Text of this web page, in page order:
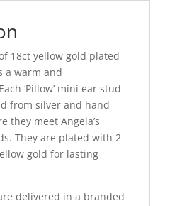
18ct yellow gold plated
a warm and
‘Pillow’ mini ear stud
from silver and hand
they meet Angela’s
They are plated with 2
gold for lasting
delivered in a branded